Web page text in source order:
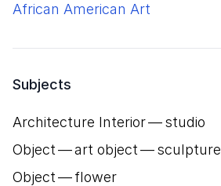
African American Art
Subjects
Architecture Interior — studio
Object — art object — sculpture
Object — flower